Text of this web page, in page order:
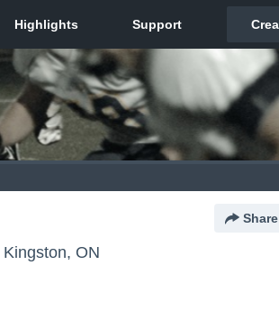
Share
Kingston, ON